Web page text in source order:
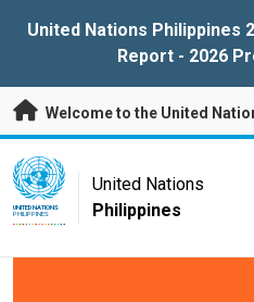
United Nations Philippines
Report - 2026
Welcome to the United
UN Logo
UNITED NATIONS
PHILIPPINES
United Nations
Philippines